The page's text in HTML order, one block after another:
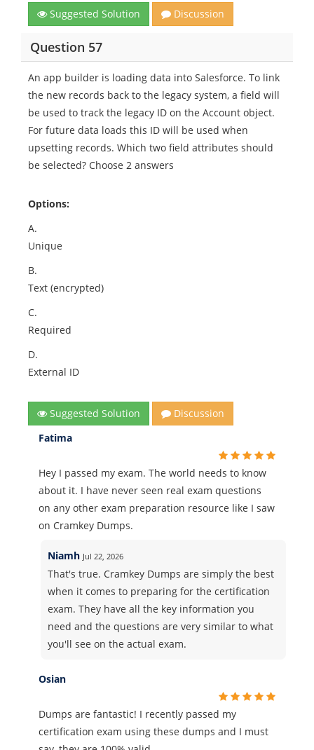
Suggested Solution Discussion
Question 57
An app builder is loading data into Salesforce. To link
the new records back to the legacy system, a field will
be used to track the legacy ID on the Account object.
For future data loads this ID will be used when
upsetting records. Which two field attributes should
be selected? Choose 2 answers
Options:
A.
Unique
B.
Text (encrypted)
C.
Required
D.
External ID
Suggested Solution
Discussion
Fatima
Hey I passed my exam. The world needs to know
about it. I have never seen real exam questions
on any other exam preparation resource like I saw
on Cramkey Dumps.
Niamh Jul 22, 2026
That's true. Cramkey Dumps are simply the best
when it comes to preparing for the certification
exam. They have all the key information you
need and the questions are very similar to what
you'll see on the actual exam.
Osian
Dumps are fantastic! I recently passed my
certification exam using these dumps and I must